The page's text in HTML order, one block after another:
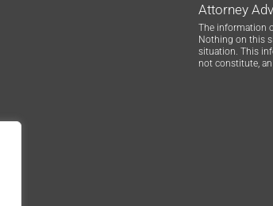
Attorney
The information
Nothing on this
situation. This
not constitute,